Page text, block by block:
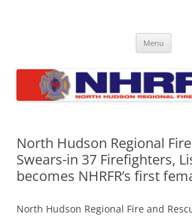
Rescue
of North Bergen, Union City, West
Menu
North Hudson Regional
Swears-in 37 Firefighters,
becomes NHRFR’s first
North Hudson Regional Fire and